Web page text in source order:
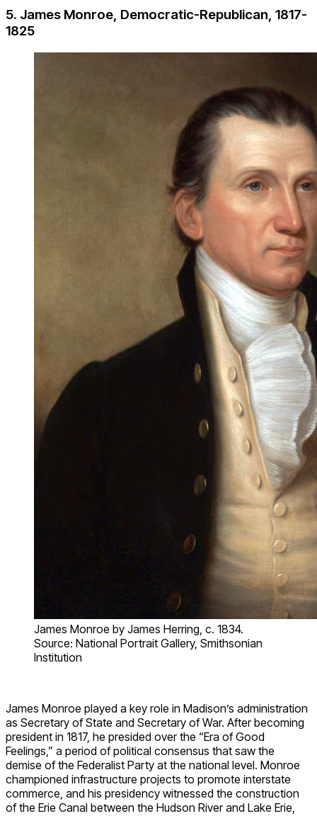
5. James Monroe, Democratic-Republican, 1817-
1825
James Monroe by James Herring, c. 1834.
Source: National Portrait Gallery, Smithsonian
Institution
James Monroe played a key role in Madison’s administration
as Secretary of State and Secretary of War. After becoming
president in 1817, he presided over the “Era of Good
Feelings,” a period of political consensus that saw the
demise of the Federalist Party at the national level. Monroe
championed infrastructure projects to promote interstate
commerce, and his presidency witnessed the construction
of the Erie Canal between the Hudson River and Lake Erie,